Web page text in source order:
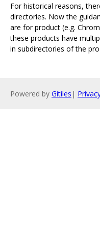
For historical reasons,
directories. Now the
are for product (e.g.
these products have
in subdirectories of the
Powered by Gitiles |